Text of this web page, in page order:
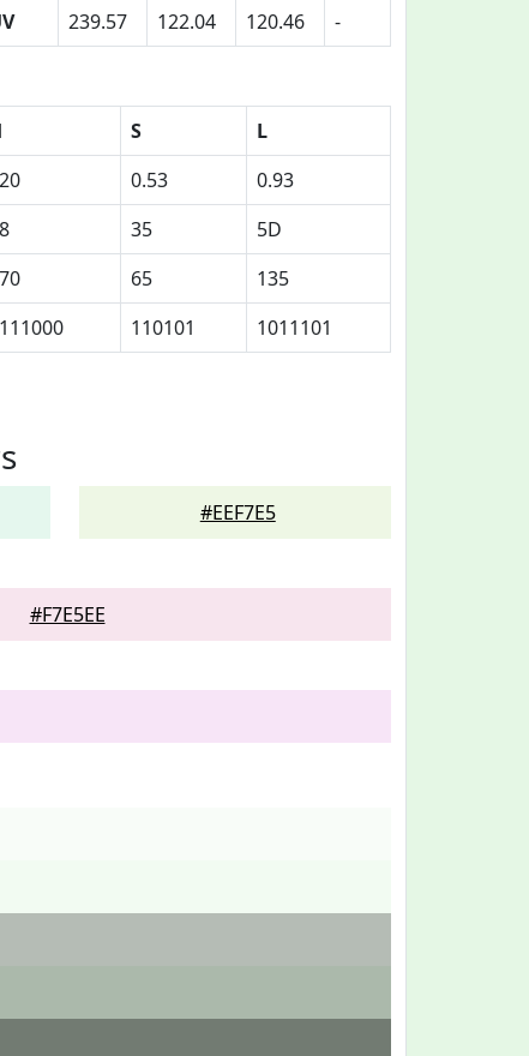
239.57 122.04 120.46 -
S
L
0.53
0.93
35
5D
65
135
110101 1011101
#EEF7E5
#F7E5EE